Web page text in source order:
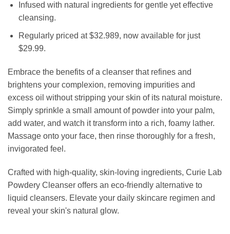
Infused with natural ingredients for gentle yet effective
cleansing.
Regularly priced at $32.989, now available for just
$29.99.
Embrace the benefits of a cleanser that refines and
brightens your complexion, removing impurities and
excess oil without stripping your skin of its natural moisture.
Simply sprinkle a small amount of powder into your palm,
add water, and watch it transform into a rich, foamy lather.
Massage onto your face, then rinse thoroughly for a fresh,
invigorated feel.
Crafted with high-quality, skin-loving ingredients, Curie Lab
Powdery Cleanser offers an eco-friendly alternative to
liquid cleansers. Elevate your daily skincare regimen and
reveal your skin's natural glow.